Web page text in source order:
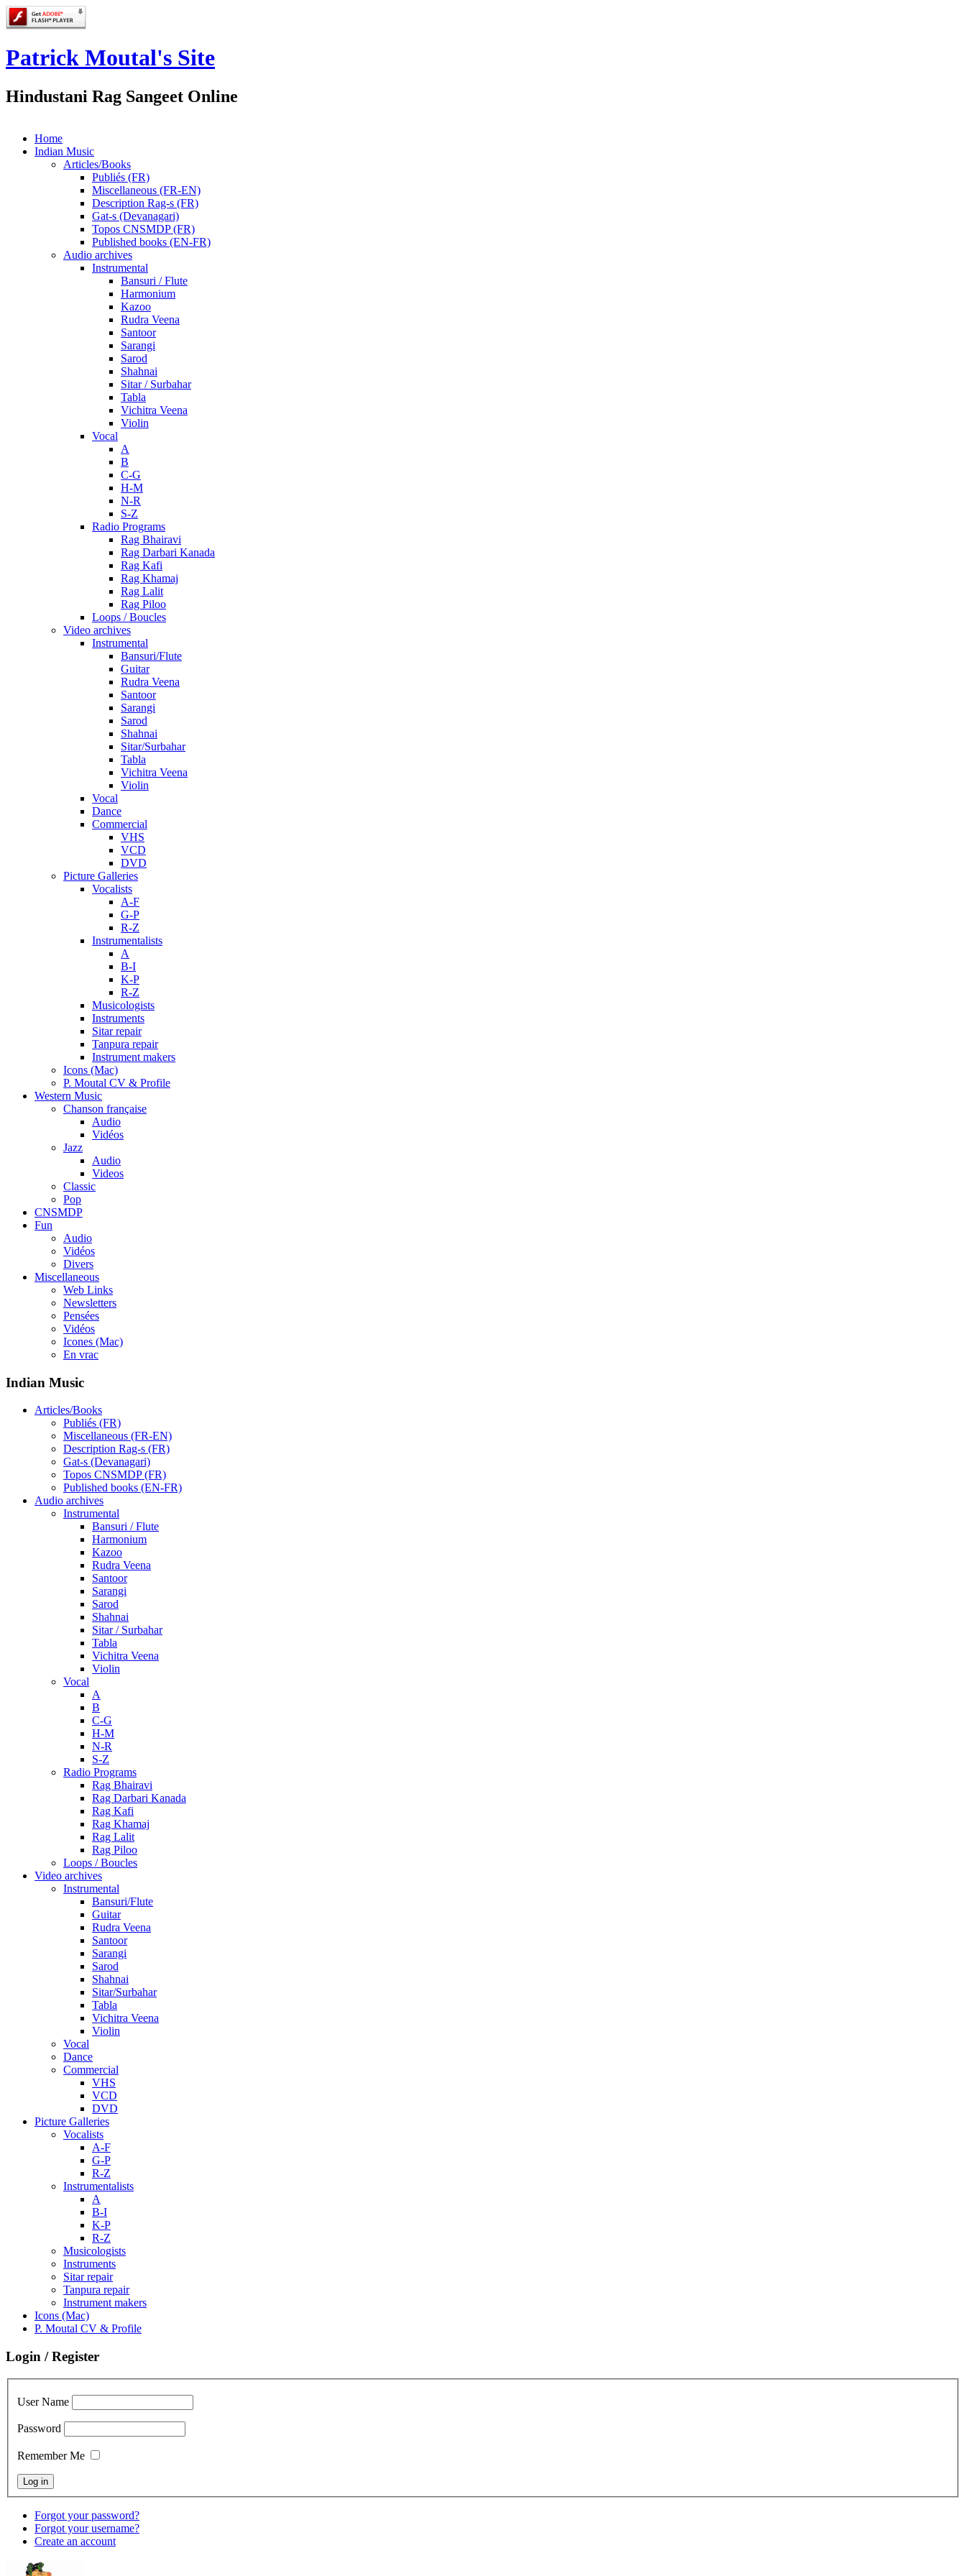
Patrick Moutal's Site
Hindustani Rag Sangeet Online
Home
Indian Music
Articles/Books
Publiés (FR)
Miscellaneous (FR-EN)
Description Rag-s (FR)
Gat-s (Devanagari)
Topos CNSMDP (FR)
Published books (EN-FR)
Audio archives
Instrumental
Bansuri / Flute
Harmonium
Kazoo
Rudra Veena
Santoor
Sarangi
Sarod
Shahnai
Sitar / Surbahar
Tabla
Vichitra Veena
Violin
Vocal
A
B
C-G
H-M
N-R
S-Z
Radio Programs
Rag Bhairavi
Rag Darbari Kanada
Rag Kafi
Rag Khamaj
Rag Lalit
Rag Piloo
Loops / Boucles
Video archives
Instrumental
Bansuri/Flute
Guitar
Rudra Veena
Santoor
Sarangi
Sarod
Shahnai
Sitar/Surbahar
Tabla
Vichitra Veena
Violin
Vocal
Dance
Commercial
VHS
VCD
DVD
Picture Galleries
Vocalists
A-F
G-P
R-Z
Instrumentalists
A
B-I
K-P
R-Z
Musicologists
Instruments
Sitar repair
Tanpura repair
Instrument makers
Icons (Mac)
P. Moutal CV & Profile
Western Music
Chanson française
Audio
Vidéos
Jazz
Audio
Videos
Classic
Pop
CNSMDP
Fun
Audio
Vidéos
Divers
Miscellaneous
Web Links
Newsletters
Pensées
Vidéos
Icones (Mac)
En vrac
Indian Music
Articles/Books
Publiés (FR)
Miscellaneous (FR-EN)
Description Rag-s (FR)
Gat-s (Devanagari)
Topos CNSMDP (FR)
Published books (EN-FR)
Audio archives
Instrumental
Bansuri / Flute
Harmonium
Kazoo
Rudra Veena
Santoor
Sarangi
Sarod
Shahnai
Sitar / Surbahar
Tabla
Vichitra Veena
Violin
Vocal
A
B
C-G
H-M
N-R
S-Z
Radio Programs
Rag Bhairavi
Rag Darbari Kanada
Rag Kafi
Rag Khamaj
Rag Lalit
Rag Piloo
Loops / Boucles
Video archives
Instrumental
Bansuri/Flute
Guitar
Rudra Veena
Santoor
Sarangi
Sarod
Shahnai
Sitar/Surbahar
Tabla
Vichitra Veena
Violin
Vocal
Dance
Commercial
VHS
VCD
DVD
Picture Galleries
Vocalists
A-F
G-P
R-Z
Instrumentalists
A
B-I
K-P
R-Z
Musicologists
Instruments
Sitar repair
Tanpura repair
Instrument makers
Icons (Mac)
P. Moutal CV & Profile
Login / Register
User Name
Password
Remember Me
Forgot your password?
Forgot your username?
Create an account